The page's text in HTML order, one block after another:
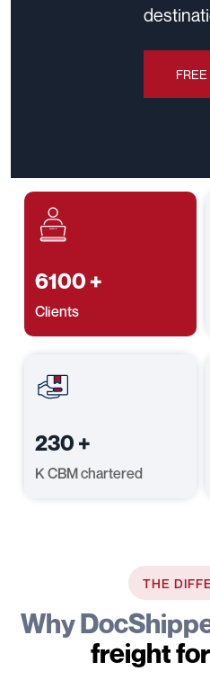
6100+
Clients
230 +
K CBM chartered
THE
Why
freight